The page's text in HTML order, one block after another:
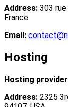
Address: 303
France
Email:
Hosting
Hosting
Address: 2325